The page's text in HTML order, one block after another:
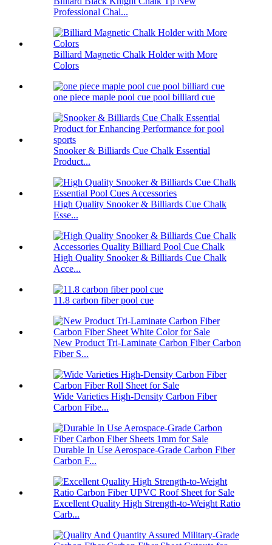
Professional Chal...
Billiard Magnetic Chalk Holder with More
Colors
one piece maple pool cue pool billiard cue
Snooker & Billiards Cue Chalk Essential
Product...
High Quality Snooker & Billiards Cue Chalk
Esse...
High Quality Snooker & Billiards Cue Chalk
Acce...
11.8 carbon fiber pool cue
New Product Tri-Laminate Carbon Fiber Carbon
Fiber S...
Wide Varieties High-Density Carbon Fiber
Carbon Fibe...
Durable In Use Aerospace-Grade Carbon Fiber
Carbon F...
Excellent Quality High Strength-to-Weight Ratio
Carb...